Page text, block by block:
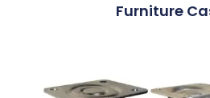
Furniture